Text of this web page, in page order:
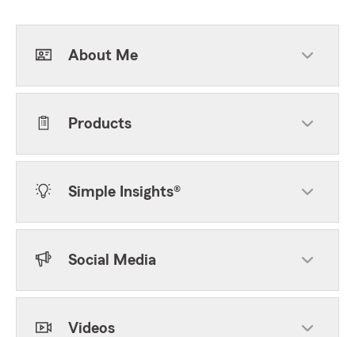
About Me
Products
Simple Insights®
Social Media
Videos